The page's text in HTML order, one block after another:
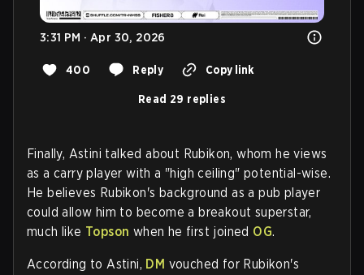
3:31 PM · Apr 30, 2026
400 Reply Copy link
Read 29 replies
Finally, Astini talked about Rubikon, whom he views
as a carry player with a "high ceiling" potential-wise.
He believes Rubikon's background as a pub player
could allow him to become a breakout superstar,
much like Topson when he first joined OG.
According to Astini, DM vouched for Rubikon's